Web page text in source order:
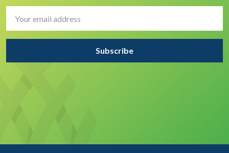
Address